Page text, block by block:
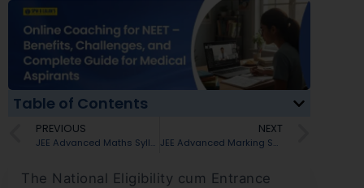
Table of Contents
PREVIOUS
JEE Advanced Maths Syllabus: Chapter-wise Topics
NEXT
JEE Advanced Marking Scheme 2026 for Paper 1 and 2: Complete Guide
The National Eligibility cum Entrance